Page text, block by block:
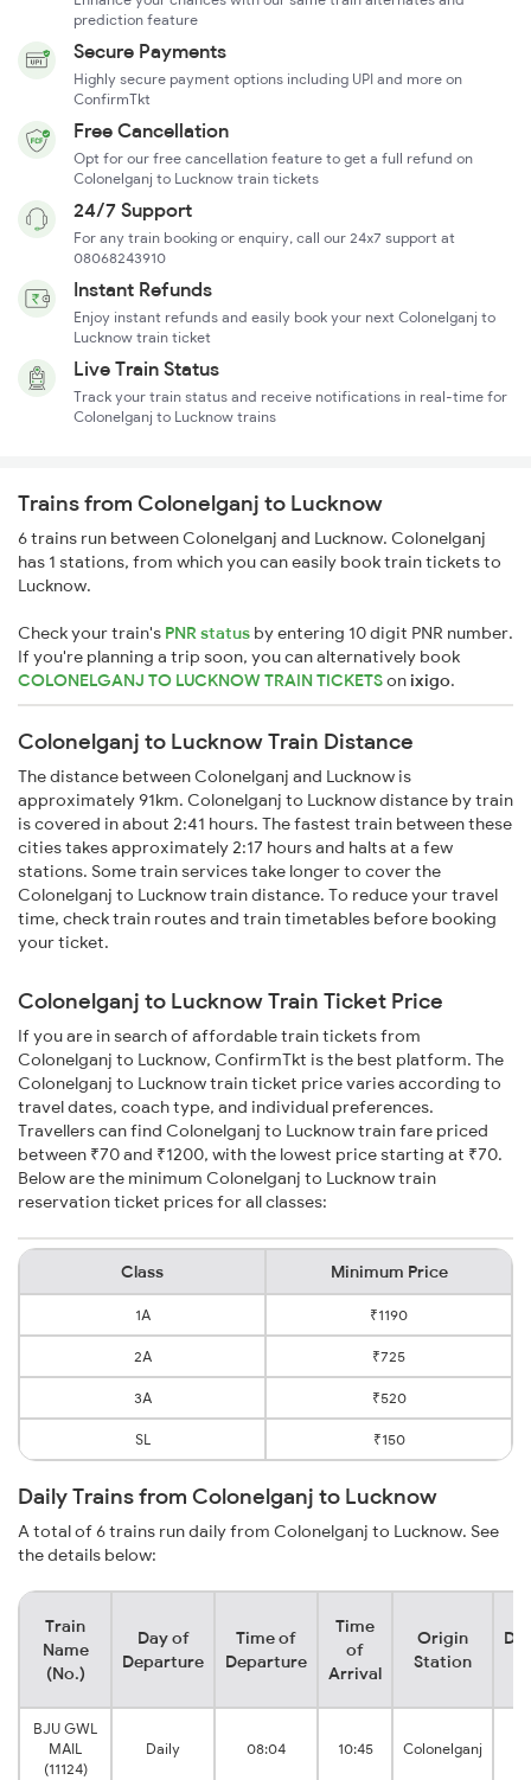
prediction feature
Secure Payments
Highly secure payment options including UPI and more on
ConfirmTkt
Free Cancellation
Opt for our free cancellation feature to get a full refund on
Colonelganj to Lucknow train tickets
24/7 Support
For any train booking or enquiry, call our 24x7 support at
08068243910
Instant Refunds
Enjoy instant refunds and easily book your next Colonelganj to
Lucknow train ticket
Live Train Status
Track your train status and receive notifications in real-time for
Colonelganj to Lucknow trains
Trains from Colonelganj to Lucknow
6 trains run between Colonelganj and Lucknow. Colonelganj
has 1 stations, from which you can easily book train tickets to
Lucknow.
Check your train's PNR status by entering 10 digit PNR number.
If you're planning a trip soon, you can alternatively book
COLONELGANJ TO LUCKNOW TRAIN TICKETSonixigo.
Colonelganj to Lucknow Train Distance
The distance between Colonelganj and Lucknow is
approximately 91km. Colonelganj to Lucknow distance by train
is covered in about 2:41 hours. The fastest train between these
cities takes approximately 2:17 hours and halts at a few
stations. Some train services take longer to cover the
Colonelganj to Lucknow train distance. To reduce your travel
time, check train routes and train timetables before booking
your ticket.
Colonelganj to Lucknow Train Ticket Price
If you are in search of affordable train tickets from
Colonelganj to Lucknow, ConfirmTkt is the best platform. The
Colonelganj to Lucknow train ticket price varies according to
travel dates, coach type, and individual preferences.
Travellers can find Colonelganj to Lucknow train fare priced
between ₹70 and ₹1200, with the lowest price starting at ₹70.
Below are the minimum Colonelganj to Lucknow train
reservation ticket prices for all classes:
Class Minimum Price
1A ₹1190
2A ₹725
3A ₹520
SL ₹150
Daily Trains from Colonelganj to Lucknow
A total of 6 trains run daily from Colonelganj to Lucknow. See
the details below:
Train
Name
(No.)
Day of
Departure
Time of
Departure
Time
of
Arrival
Origin
Station
BJU GWL
MAIL
(11124)
Daily 08:04 10:45 Colonelganj